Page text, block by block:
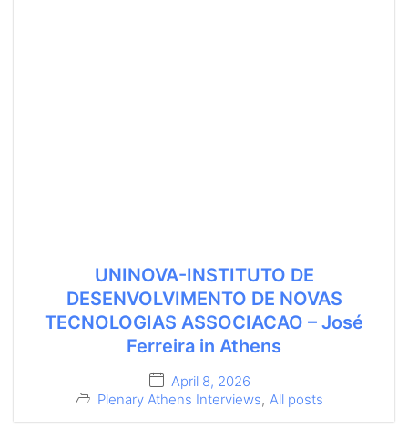
UNINOVA-INSTITUTO DE
DESENVOLVIMENTO DE NOVAS
TECNOLOGIAS ASSOCIACAO – José
Ferreira in Athens
April 8, 2026
Plenary Athens Interviews, All posts